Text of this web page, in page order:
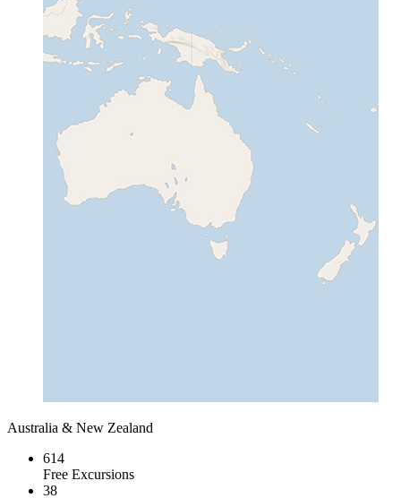
Australia & New Zealand
614
Free Excursions
38